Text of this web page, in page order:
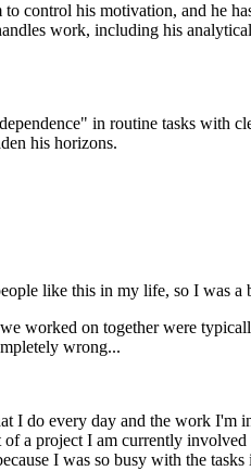
control his motivation, and he
work, including his
in routine tasks with
his horizons.
like this in my life, so I was a
worked on together were
wrong...
I do every day and the work I'm
of a project I am currently involved
I was so busy with the